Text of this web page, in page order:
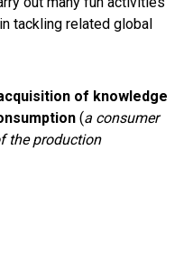
tackling related global
of knowledge
(a consumer
the production